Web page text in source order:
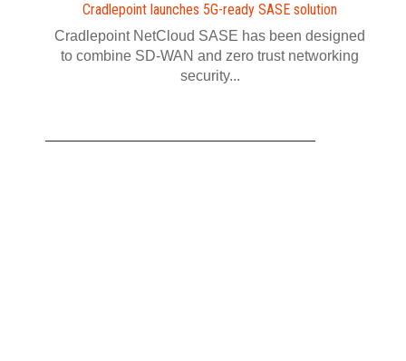
Cradlepoint launches 5G-ready SASE solution
Cradlepoint NetCloud SASE has been designed
to combine SD-WAN and zero trust networking
security...